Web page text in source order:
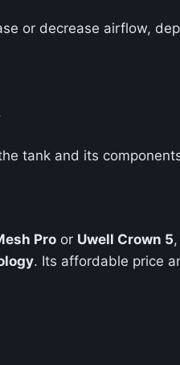
or decrease airflow,
tank and its
Pro or Uwell Crown 5
. Its affordable price